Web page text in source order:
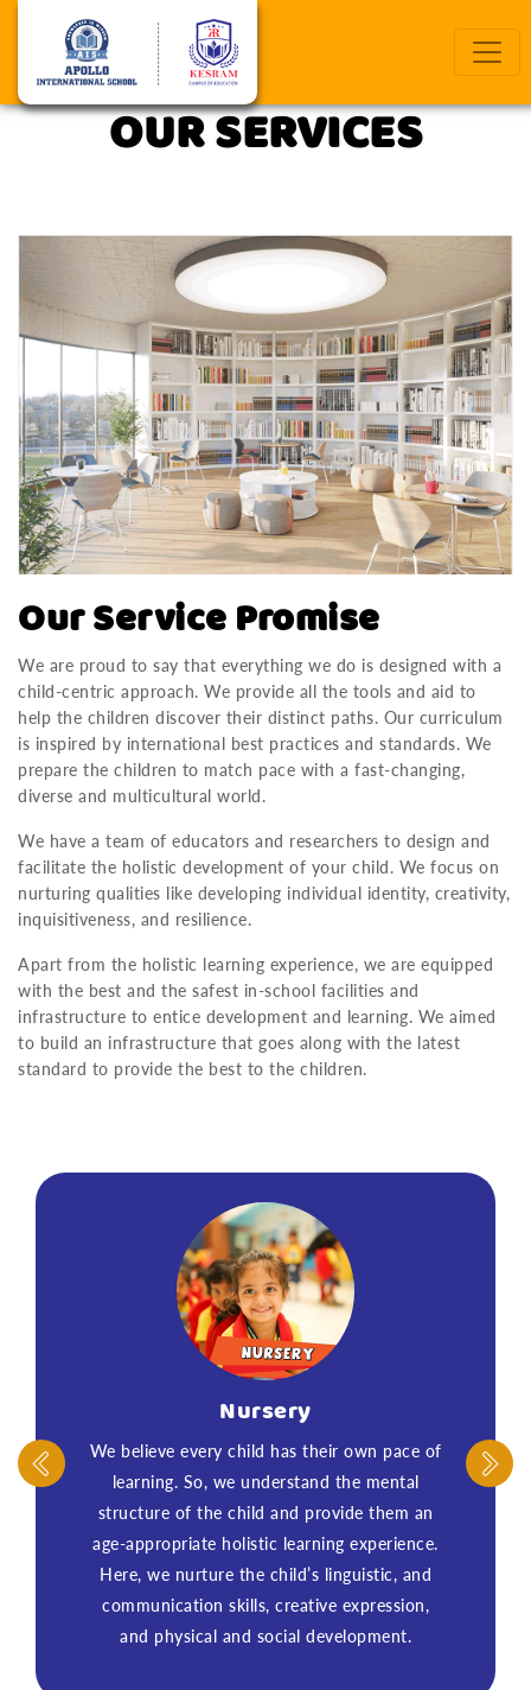
OUR SERVICES
Our Service Promise
We are proud to say that everything we do is designed with a
child-centric approach. We provide all the tools and aid to
help the children discover their distinct paths. Our curriculum
is inspired by international best practices and standards. We
prepare the children to match pace with a fast-changing,
diverse and multicultural world.
We have a team of educators and researchers to design and
facilitate the holistic development of your child. We focus on
nurturing qualities like developing individual identity, creativity,
inquisitiveness, and resilience.
Apart from the holistic learning experience, we are equipped
with the best and the safest in-school facilities and
infrastructure to entice development and learning. We aimed
to build an infrastructure that goes along with the latest
standard to provide the best to the children.
Nursery
We believe every child has their own pace of
learning. So, we understand the mental
structure of the child and provide them an
age-appropriate holistic learning experience.
Here, we nurture the child’s linguistic, and
communication skills, creative expression,
and physical and social development.